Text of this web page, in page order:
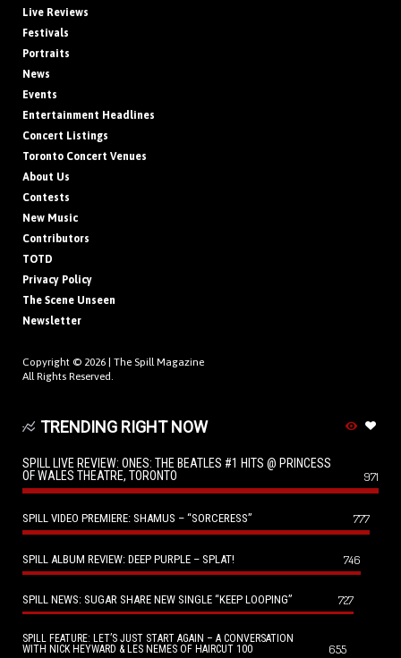
Live Reviews
Festivals
Portraits
News
Events
Entertainment Headlines
Concert Listings
Toronto Concert Venues
About Us
Contests
New Music
Contributors
TOTD
Privacy Policy
The Scene Unseen
Newsletter
Copyright © 2026 | The Spill Magazine
All Rights Reserved.
TRENDING RIGHT NOW
SPILL LIVE REVIEW: ONES: THE BEATLES #1 HITS @ PRINCESS
OF WALES THEATRE, TORONTO
971
SPILL VIDEO PREMIERE: SHAMUS – “SORCERESS” 777
SPILL ALBUM REVIEW: DEEP PURPLE – SPLAT! 746
SPILL NEWS: SUGAR SHARE NEW SINGLE “KEEP LOOPING” 727
SPILL FEATURE: LET’S JUST START AGAIN – A CONVERSATION
WITH NICK HEYWARD & LES NEMES OF HAIRCUT 100
655